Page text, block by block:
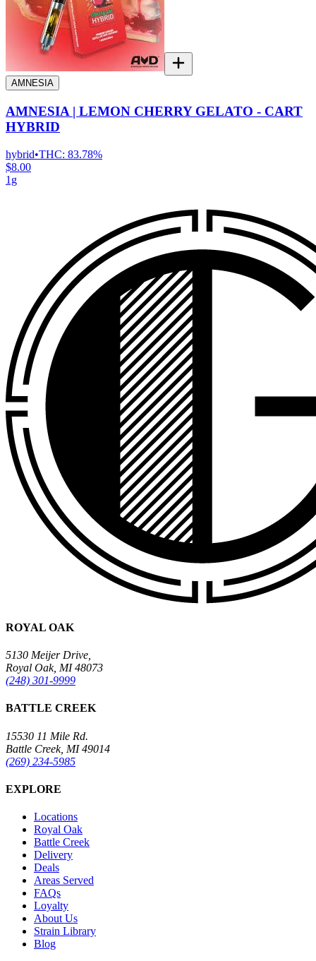
AMNESIA
AMNESIA | LEMON CHERRY GELATO - CART
HYBRID
hybrid•THC: 83.78%
$8.00
1g
ROYAL OAK
5130 Meijer Drive,
Royal Oak, MI 48073
(248) 301-9999
BATTLE CREEK
15530 11 Mile Rd.
Battle Creek, MI 49014
(269) 234-5985
EXPLORE
Locations
Royal Oak
Battle Creek
Delivery
Deals
Areas Served
FAQs
Loyalty
About Us
Strain Library
Blog